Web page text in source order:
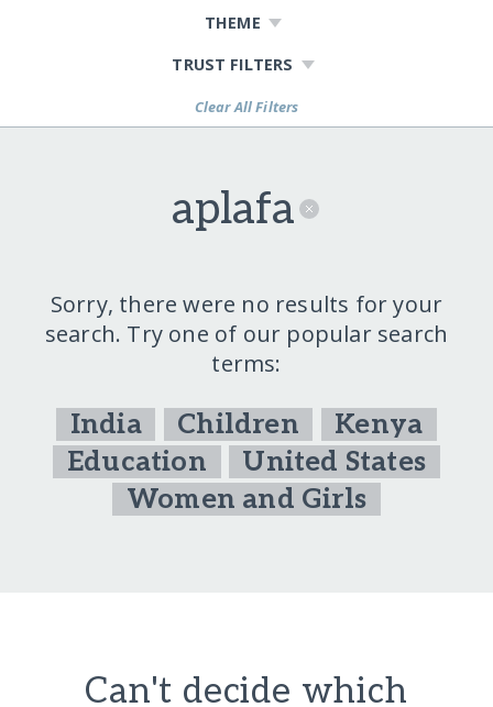
THEME
TRUST FILTERS
Clear All Filters
aplafa
Sorry, there were no results for your
search. Try one of our popular search
terms:
India Children
Kenya
Education
United States
Women and Girls
Can't decide which